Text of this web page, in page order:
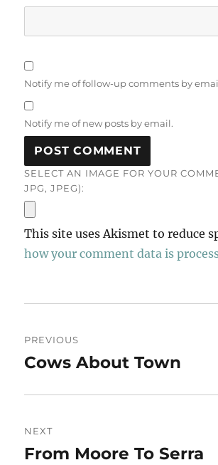
Notify me of follow-up comments by
Notify me of new posts by email.
SELECT AN IMAGE FOR YOUR
JPG, JPEG):
This site uses Akismet to reduce
how your comment data is
navigation
PREVIOUS
Previous
Cows About Town
NEXT
Next
From Moore To Serra